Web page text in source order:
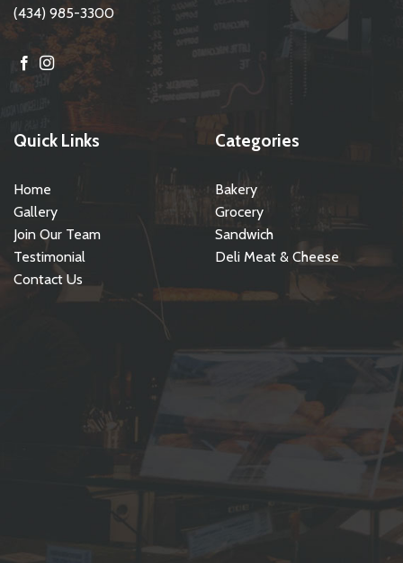
(434) 985-3300
Quick Links
Home
Gallery
Join Our Team
Testimonial
Contact Us
Categories
Bakery
Grocery
Sandwich
Deli Meat & Cheese